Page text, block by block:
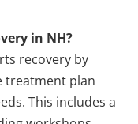
in NH?
recovery by
treatment plan
This includes a